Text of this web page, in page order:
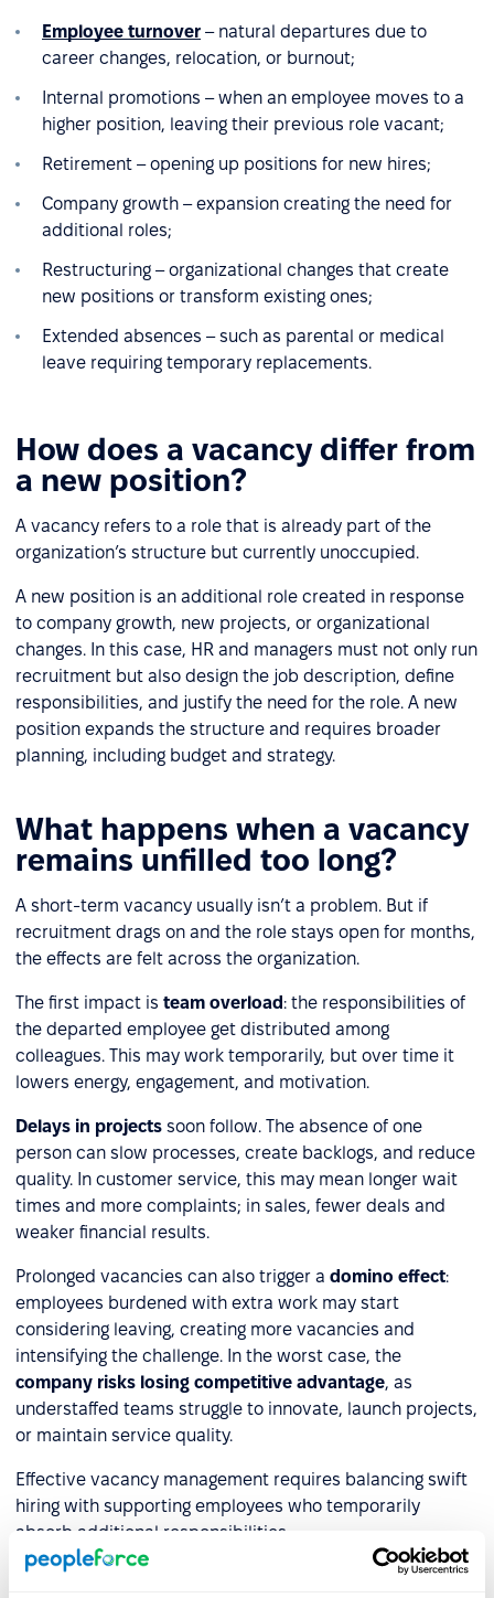
Employee turnover – natural departures due to
career changes, relocation, or burnout;
Internal promotions – when an employee moves to a
higher position, leaving their previous role vacant;
Retirement – opening up positions for new hires;
Company growth – expansion creating the need for
additional roles;
Restructuring – organizational changes that create
new positions or transform existing ones;
Extended absences – such as parental or medical
leave requiring temporary replacements.
How does a vacancy differ from
a new position?
A vacancy refers to a role that is already part of the
organization’s structure but currently unoccupied.
A new position is an additional role created in response
to company growth, new projects, or organizational
changes. In this case, HR and managers must not only run
recruitment but also design the job description, define
responsibilities, and justify the need for the role. A new
position expands the structure and requires broader
planning, including budget and strategy.
What happens when a vacancy
remains unfilled too long?
A short-term vacancy usually isn’t a problem. But if
recruitment drags on and the role stays open for months,
the effects are felt across the organization.
The first impact is team overload : the responsibilities of
the departed employee get distributed among
colleagues. This may work temporarily, but over time it
lowers energy, engagement, and motivation.
Delays in projects soon follow. The absence of one
person can slow processes, create backlogs, and reduce
quality. In customer service, this may mean longer wait
times and more complaints; in sales, fewer deals and
weaker financial results.
Prolonged vacancies can also trigger a domino effect:
employees burdened with extra work may start
considering leaving, creating more vacancies and
intensifying the challenge. In the worst case, the
company risks losing competitive advantage, as
understaffed teams struggle to innovate, launch projects,
or maintain service quality.
Effective vacancy management requires balancing swift
hiring with supporting employees who temporarily
absorb additional responsibilities.